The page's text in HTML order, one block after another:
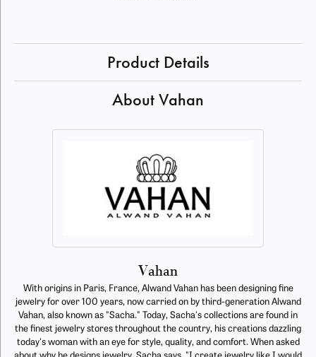
Product Details
About Vahan
Vahan
With origins in Paris, France, Alwand Vahan has been designing fine
jewelry for over 100 years, now carried on by third-generation Alwand
Vahan, also known as "Sacha." Today, Sacha's collections are found in
the finest jewelry stores throughout the country, his creations dazzling
today's woman with an eye for style, quality, and comfort. When asked